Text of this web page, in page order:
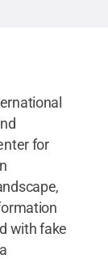
for
with fake